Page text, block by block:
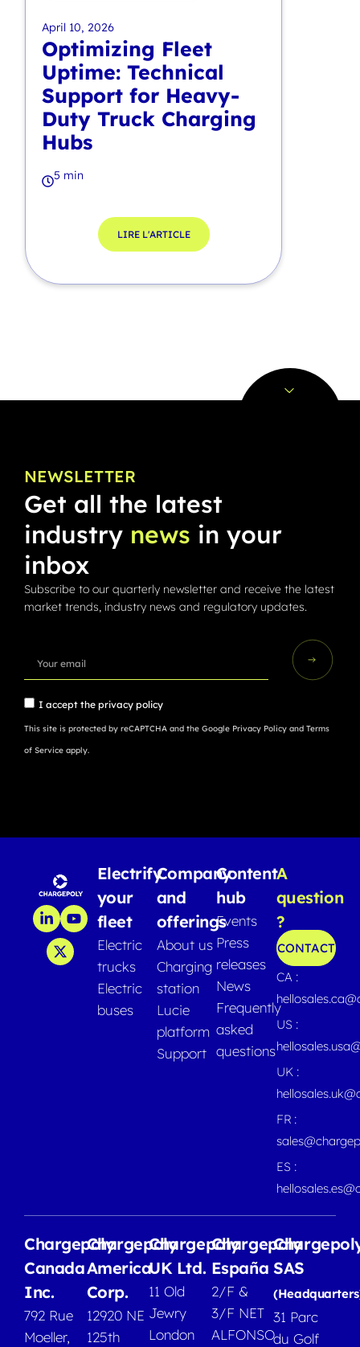
April 10, 2026
Optimizing Fleet
Uptime: Technical
Support for Heavy-
Duty Truck Charging
Hubs
5 min
LIRE L'ARTICLE
NEWSLETTER
Get all the latest
industry news in your
inbox
Subscribe to our quarterly newsletter and receive the latest
market trends, industry news and regulatory updates.
I accept the privacy policy
This site is protected by reCAPTCHA and the Google Privacy Policy and Terms
of Service apply.
Electrify
your
fleet
Electric
trucks
Electric
buses
Company
and
offerings
About us
Charging
station
Lucie
platform
Support
Content
hub
Events
Press
releases
News
Frequently
asked
questions
A
question
?
CONTACT
CA :
US :
UK :
FR :
ES :
Chargepoly
Canada
Inc.
792 Rue
Moeller,
Chargepoly
America
Corp.
12920 NE
125th
Chargepoly
UK Ltd.
11 Old
Jewry
London
Chargepoly
España
2/F &
3/F NET
ALFONSO
SAS
31 Parc
du Golf